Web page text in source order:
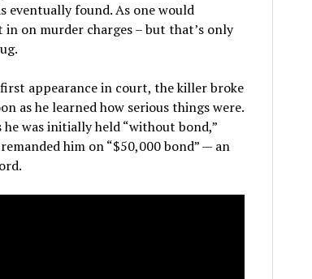
eventually found. As one would
on murder charges – but that’s only
appearance in court, the killer broke
as he learned how serious things were.
was initially held “without bond,”
him on “$50,000 bond” — an